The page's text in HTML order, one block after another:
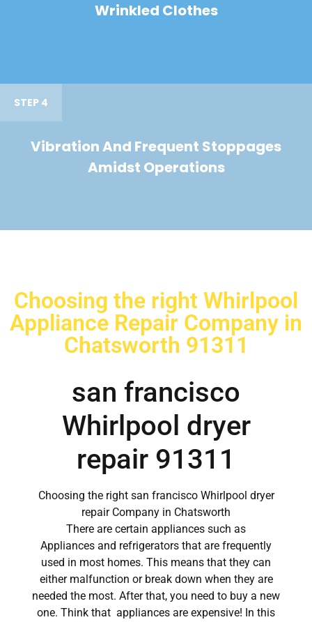
Wrinkled Clothes
STEP 4
Vibration And Frequent Stoppages
Amidst Operations
Choosing the right Whirlpool
Appliance Repair Company in
Chatsworth 91311
san francisco
Whirlpool dryer
repair 91311
Choosing the right san francisco Whirlpool dryer
repair Company in Chatsworth
There are certain appliances such as
Appliances and refrigerators that are frequently
used in most homes. This means that they can
either malfunction or break down when they are
needed the most. After that, you need to buy a new
one. Think that appliances are expensive! In this